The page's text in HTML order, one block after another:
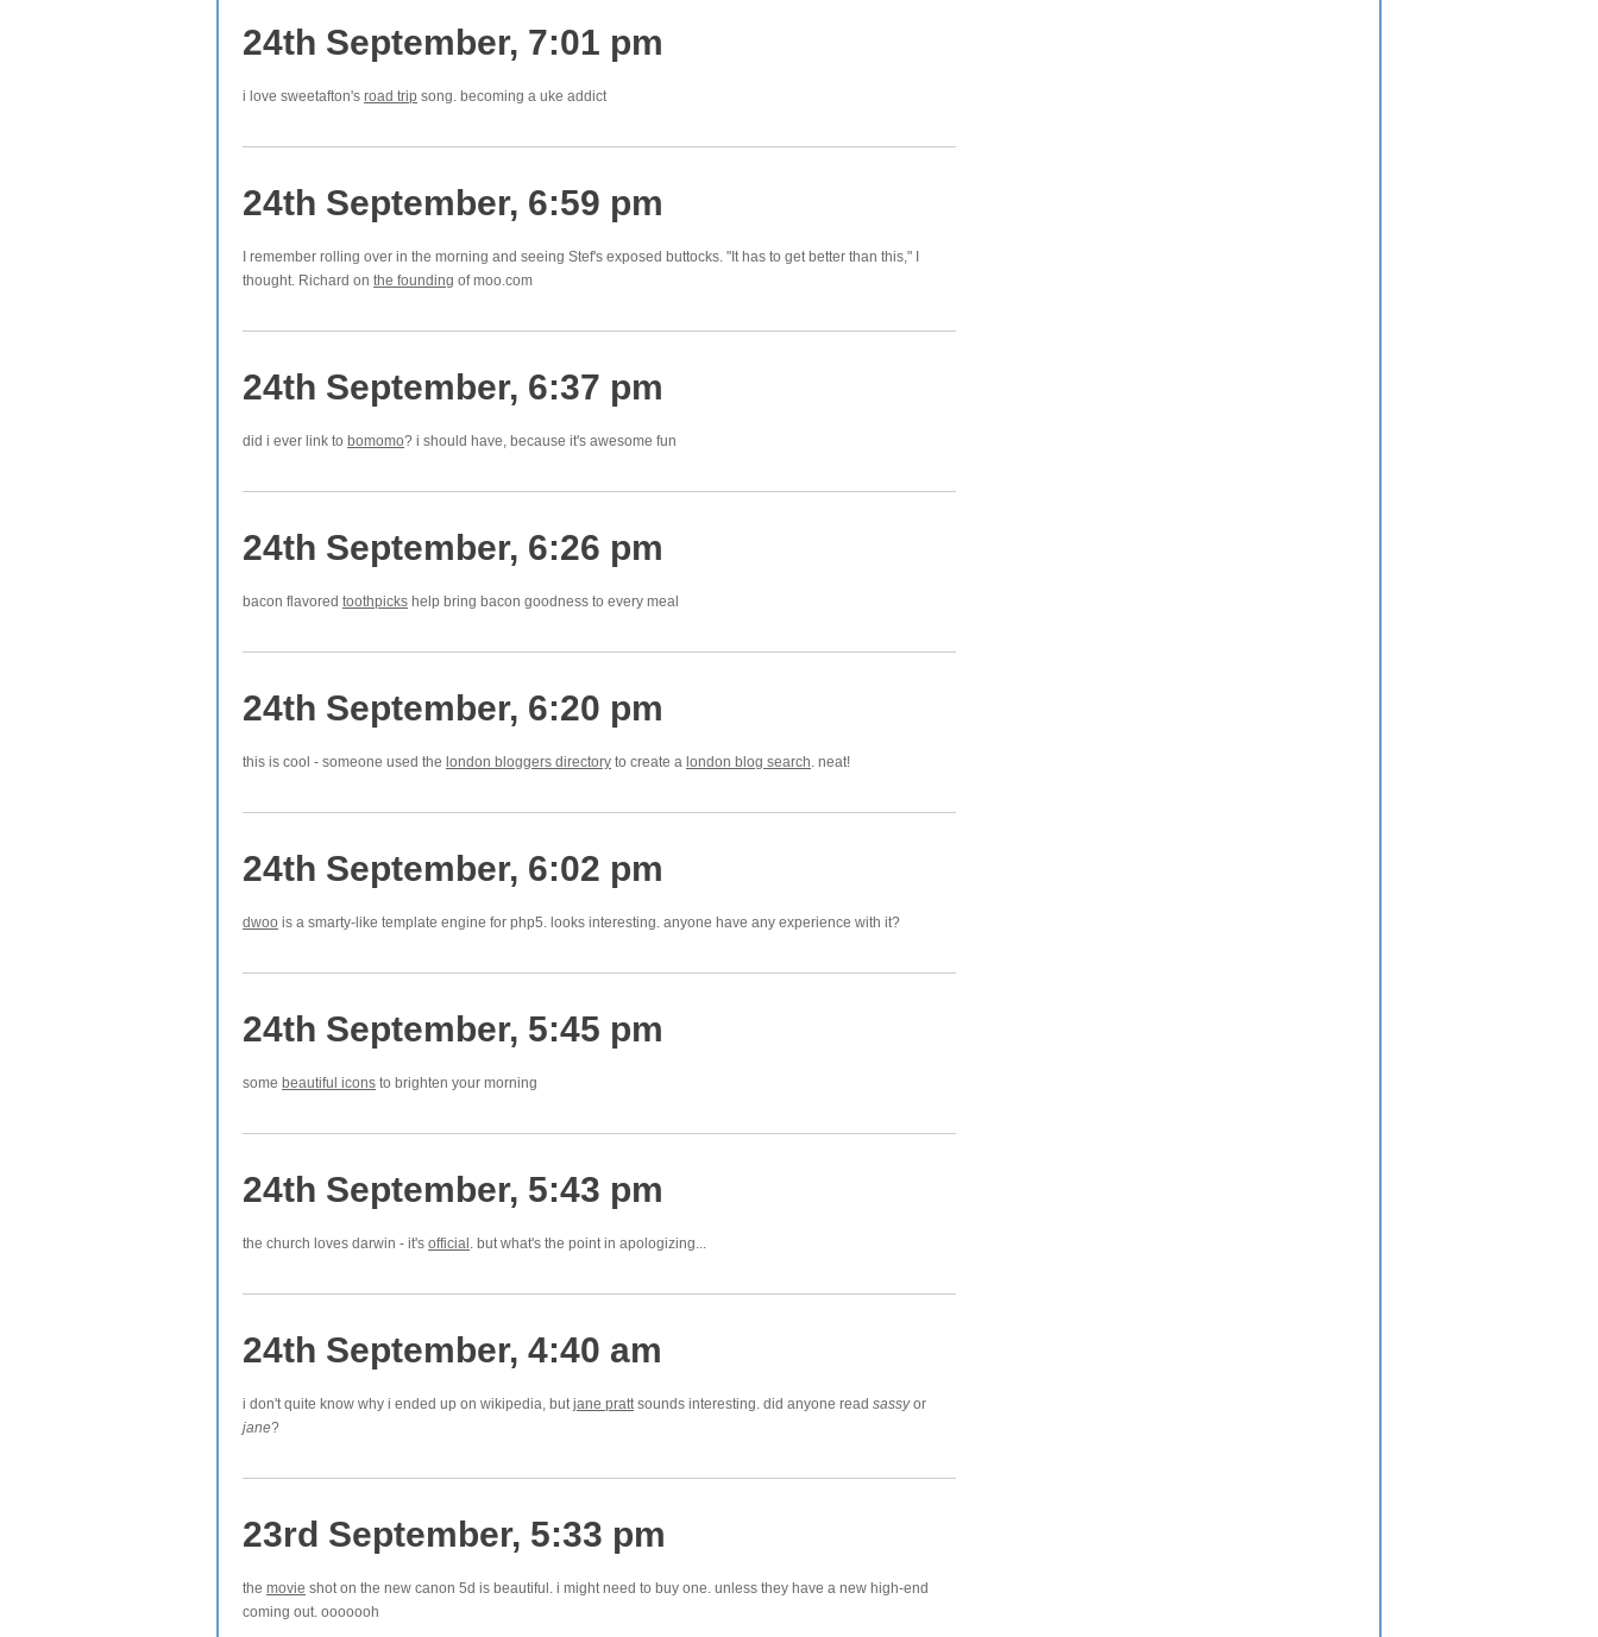
24th September, 7:01 pm
i love sweetafton's road trip song. becoming a uke addict
24th September, 6:59 pm
I remember rolling over in the morning and seeing Stef's exposed buttocks. "It has to get better than this," I
thought. Richard on the founding of moo.com
24th September, 6:37 pm
did i ever link to bomomo? i should have, because it's awesome fun
24th September, 6:26 pm
bacon flavored toothpicks help bring bacon goodness to every meal
24th September, 6:20 pm
this is cool - someone used the london bloggers directory to create a london blog search. neat!
24th September, 6:02 pm
dwoo is a smarty-like template engine for php5. looks interesting. anyone have any experience with it?
24th September, 5:45 pm
some beautiful icons to brighten your morning
24th September, 5:43 pm
the church loves darwin - it's official . but what's the point in apologizing...
24th September, 4:40 am
i don't quite know why i ended up on wikipedia, butjane prattsounds interesting. did anyone read sassyor
jane?
23rd September, 5:33 pm
the movie shot on the new canon 5d is beautiful. i might need to buy one. unless they have a new high-end
coming out. ooooooh